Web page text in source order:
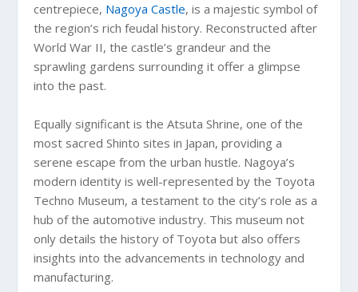
centrepiece, Nagoya Castle, is a majestic symbol of
the region’s rich feudal history. Reconstructed after
World War II, the castle’s grandeur and the
sprawling gardens surrounding it offer a glimpse
into the past.
Equally significant is the Atsuta Shrine, one of the
most sacred Shinto sites in Japan, providing a
serene escape from the urban hustle. Nagoya’s
modern identity is well-represented by the Toyota
Techno Museum, a testament to the city’s role as a
hub of the automotive industry. This museum not
only details the history of Toyota but also offers
insights into the advancements in technology and
manufacturing.